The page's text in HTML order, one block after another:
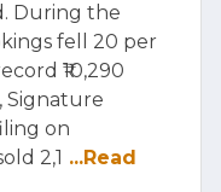
During the
fell 20 per
₹10,290
Signature
on
2,1 ...Read